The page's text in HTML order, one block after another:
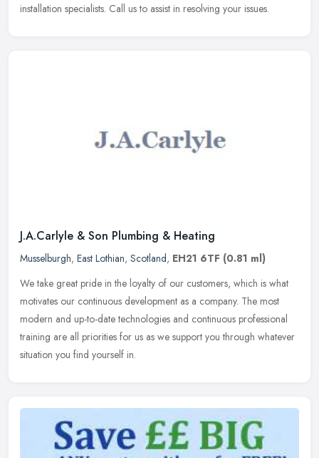
installation specialists. Call us to assist in resolving your issues.
J.A.Carlyle & Son Plumbing & Heating
Musselburgh, East Lothian, Scotland, EH21 6TF (0.81 ml)
We take great pride in the loyalty of our customers, which is what
motivates our continuous development as a company. The most
modern and up-to-date technologies and continuous professional
training are all priorities for us as we support you through whatever
situation you find yourself in.